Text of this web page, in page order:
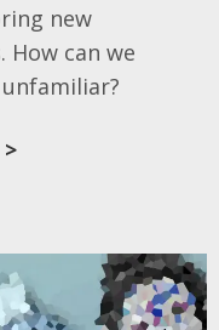
new
How can we
>